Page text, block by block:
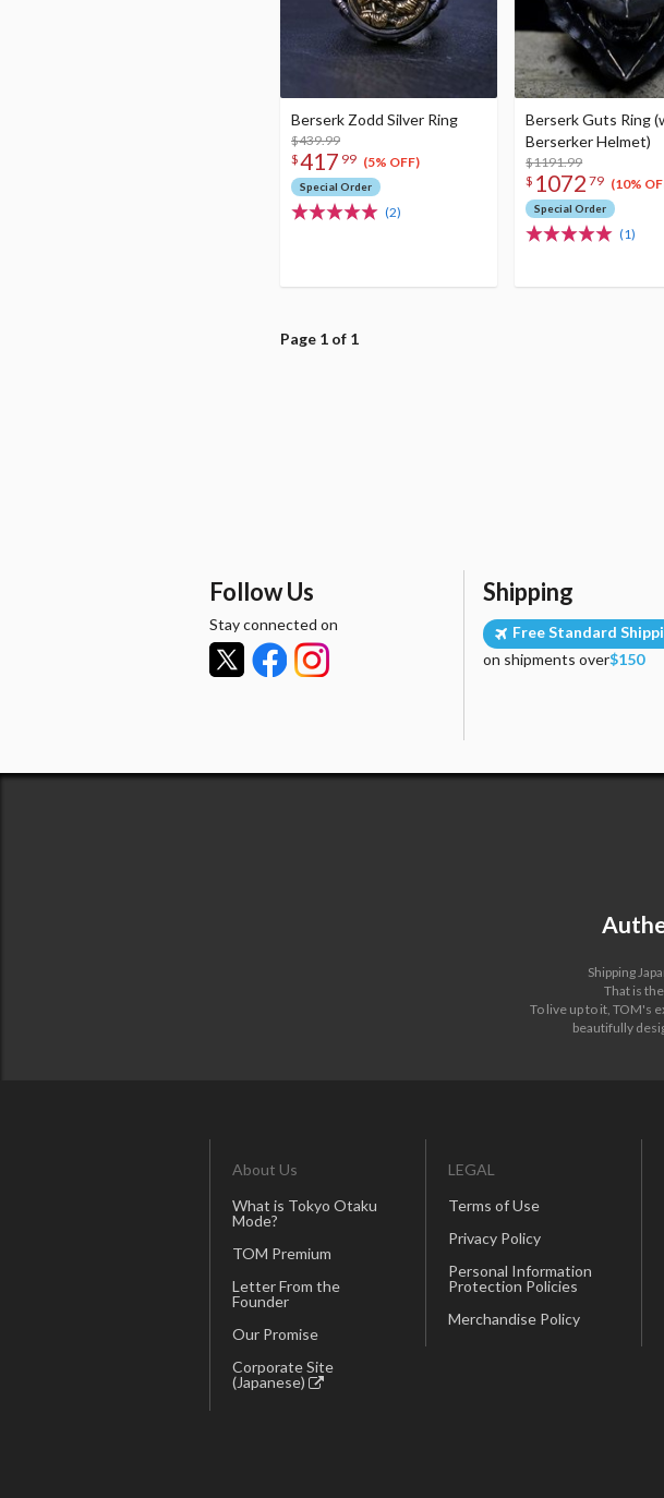
Berserk Zodd Silver Ring
$439.99
$417 99 (5% OFF)
Special Order
(2)
Berserk Guts Ring
Berserker Helmet)
$1191.99
$ 1072 79 (10%
Special Order
(1)
Page 1 of 1
Follow Us
Stay connected on
Shipping
Free Standard
on shipments over$150
Shipping
That is
To live up to it, TOM's
beautifully
About Us
What is Tokyo Otaku
Mode?
TOM Premium
Letter From the
Founder
Our Promise
Corporate Site
(Japanese)
LEGAL
Terms of Use
Privacy Policy
Personal Information
Protection Policies
Merchandise Policy